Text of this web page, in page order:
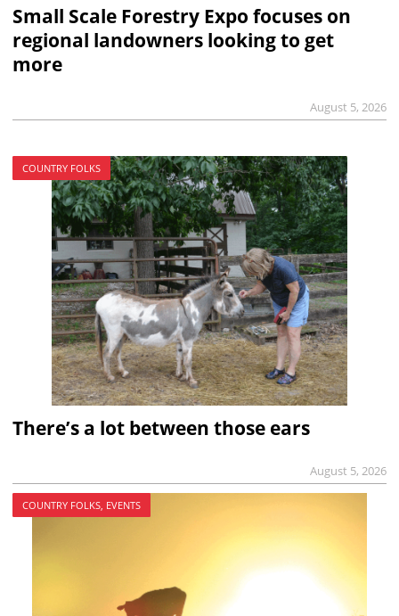
Small Scale Forestry Expo focuses on
regional landowners looking to get
more
August 5, 2026
COUNTRY FOLKS
There’s a lot between those ears
August 5, 2026
COUNTRY FOLKS, EVENTS